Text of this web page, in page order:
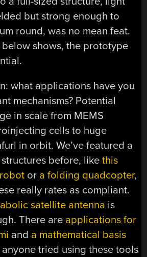
but strong enough to
round, was no mean feat.
shows, the prototype
what applications have you
mechanisms? Potential
in scale from MEMS
cells to huge
in orbit. We’ve featured a
before, likethis
or a folding quadcopter,
really rates as compliant.
satellite antenna is
There are applications for
and a mathematical basis
tried using these tools